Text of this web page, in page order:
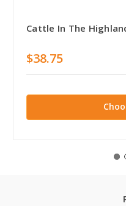
Cattle In The
$38.75